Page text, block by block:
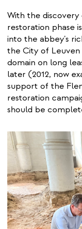
With the
restoration phase
into the abbey's
the City of
domain on long
later (2012, now
support of the
restoration
should be